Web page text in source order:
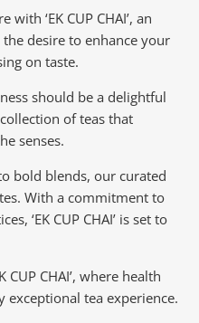
‘EK CUP CHAI’, an
desire to enhance your
on taste.
should be a delightful
of teas that
senses.
bold blends, our curated
With a commitment to
‘EK CUP CHAI’ is set to
CHAI’, where health
exceptional tea experience.